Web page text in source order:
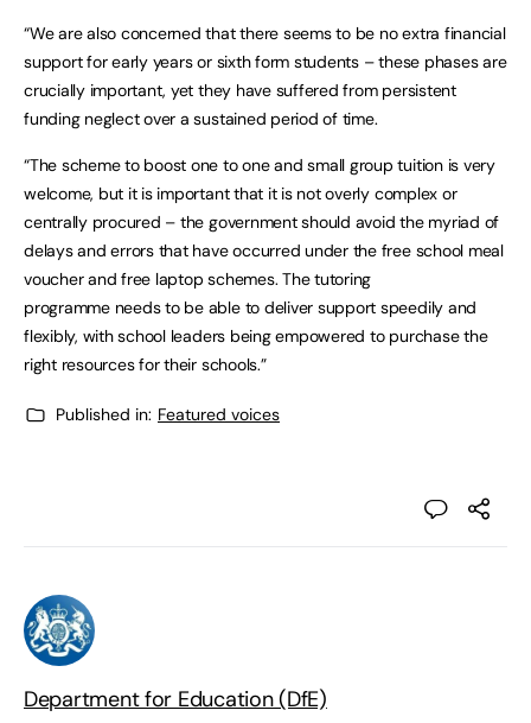
“We are also concerned that there seems to be no extra financial
support for early years or sixth form students – these phases are
crucially important, yet they have suffered from persistent
funding neglect over a sustained period of time.
“The scheme to boost one to one and small group tuition is very
welcome, but it is important that it is not overly complex or
centrally procured – the government should avoid the myriad of
delays and errors that have occurred under the free school meal
voucher and free laptop schemes. The tutoring
programme needs to be able to deliver support speedily and
flexibly, with school leaders being empowered to purchase the
right resources for their schools.”
Published in: Featured voices
Department for Education (DfE)